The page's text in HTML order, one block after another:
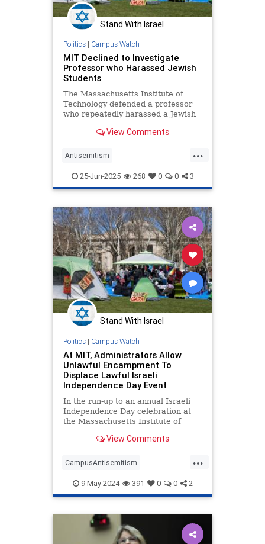
Stand With Israel
Politics| Campus Watch
MIT Declined to Investigate
Professor who Harassed Jewish
Students
The Massachusetts Institute of
Technology defended a professor
who repeatedly harassed a Jewish
school and an instructor who
Forces, according to a federal anti-
discrimination lawsuit filed agai
View Comments
...
Antisemitism
CampusAntisemitism
CampusWatch Jewish MIT
25-Jun-2025 268 0 0 3
Stand With Israel
Politics| Campus Watch
At MIT, Administrators Allow
Unlawful Encampment To
Displace Lawful Israeli
Independence Day Event
In the run-up to an annual Israeli
Independence Day celebration at
the Massachusetts Institute of
Sally Kornbluth assured student
anti-Israel encampment—located in
the same area where the Je
View Comments
...
CampusAntisemitism
HamasOnCampus Israel Jewish
MIT
9-May-2024 391 0 0 2